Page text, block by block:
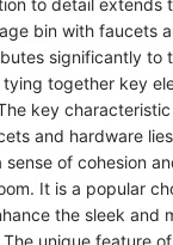
bin with faucets
significantly to
together key
key
and hardware
of cohesion
It is a popular
the sleek and
unique feature